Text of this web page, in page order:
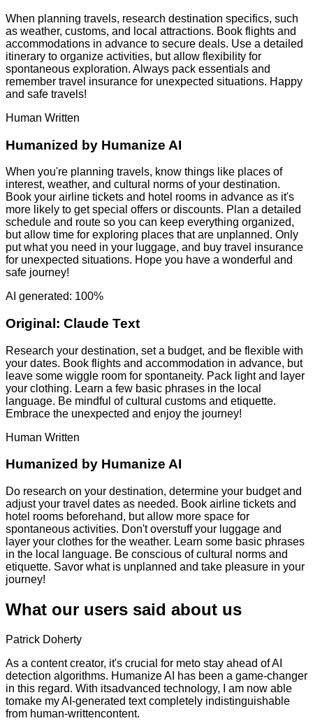
When planning travels, research destination specifics, such
as weather, customs, and local attractions. Book flights and
accommodations in advance to secure deals. Use a detailed
itinerary to organize activities, but allow flexibility for
spontaneous exploration. Always pack essentials and
remember travel insurance for unexpected situations. Happy
and safe travels!
Human Written
Humanized by Humanize AI
When you're planning travels, know things like places of
interest, weather, and cultural norms of your destination.
Book your airline tickets and hotel rooms in advance as it's
more likely to get special offers or discounts. Plan a detailed
schedule and route so you can keep everything organized,
but allow time for exploring places that are unplanned. Only
put what you need in your luggage, and buy travel insurance
for unexpected situations. Hope you have a wonderful and
safe journey!
AI generated: 100%
Original: Claude Text
Research your destination, set a budget, and be flexible with
your dates. Book flights and accommodation in advance, but
leave some wiggle room for spontaneity. Pack light and layer
your clothing. Learn a few basic phrases in the local
language. Be mindful of cultural customs and etiquette.
Embrace the unexpected and enjoy the journey!
Human Written
Humanized by Humanize AI
Do research on your destination, determine your budget and
adjust your travel dates as needed. Book airline tickets and
hotel rooms beforehand, but allow more space for
spontaneous activities. Don't overstuff your luggage and
layer your clothes for the weather. Learn some basic phrases
in the local language. Be conscious of cultural norms and
etiquette. Savor what is unplanned and take pleasure in your
journey!
What our users said about us
Patrick Doherty
As a content creator, it's crucial for meto stay ahead of AI
detection algorithms. Humanize AI has been a game-changer
in this regard. With itsadvanced technology, I am now able
tomake my AI-generated text completely indistinguishable
from human-writtencontent.